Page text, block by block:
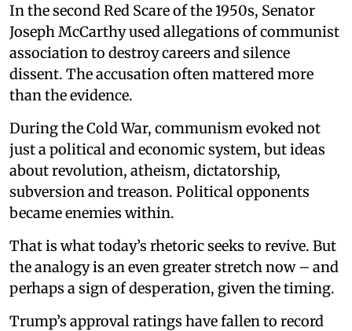
In the second Red Scare of the 1950s, Senator
Joseph McCarthy used allegations of communist
association to destroy careers and silence
dissent. The accusation often mattered more
than the evidence.
During the Cold War, communism evoked not
just a political and economic system, but ideas
about revolution, atheism, dictatorship,
subversion and treason. Political opponents
became enemies within.
That is what today’s rhetoric seeks to revive. But
the analogy is an even greater stretch now – and
perhaps a sign of desperation, given the timing.
Trump’s approval ratings have fallen to record